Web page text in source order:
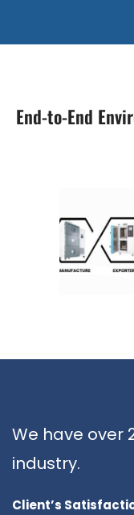
End-to-End
We have over
industry.
Client’s